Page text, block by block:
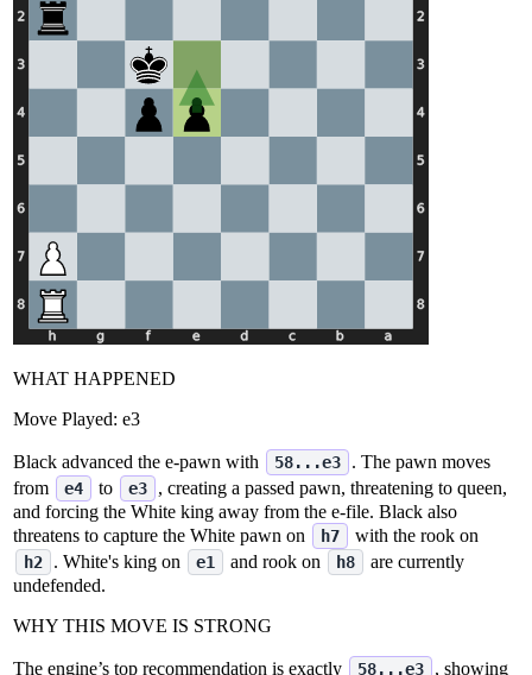
WHAT HAPPENED
Move Played: e3
Black advanced the e‑pawn with 58...e3
. The pawn moves
from
e4 to e3
, creating a passed pawn, threatening to queen,
and forcing the White king away from the e‑file. Black also
threatens to capture the White pawn on
h7 with the rook on
h2 . White's king on e1 and rook on h8
are currently
undefended.
WHY THIS MOVE IS STRONG
The engine’s top recommendation is exactly 58...e3 , showing